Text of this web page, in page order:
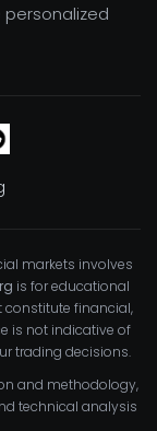
markets involves
is for educational
financial,
is not indicative of
trading decisions.
and methodology,
technical analysis